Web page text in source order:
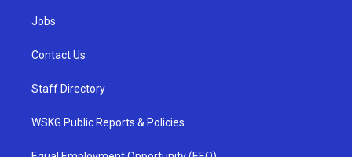
Jobs
Contact Us
Staff Directory
WSKG Public Reports & Policies